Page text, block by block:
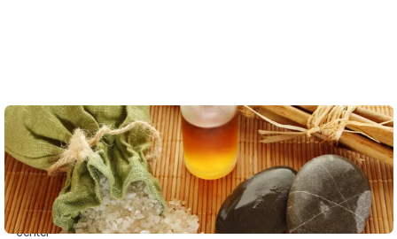
VOUCHER UNTIL 20.12.2026
The package price includes:
2x accommodation with half board
1x swimming pool + sauna world (90 min.) in the Agricola spa
center